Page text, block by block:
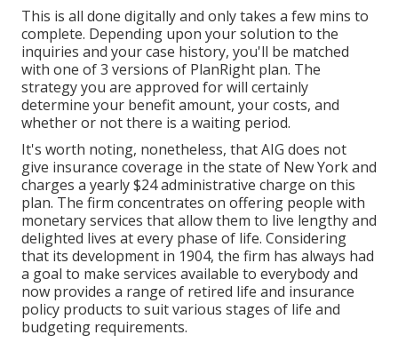
This is all done digitally and only takes a few mins to
complete. Depending upon your solution to the
inquiries and your case history, you'll be matched
with one of 3 versions of PlanRight plan. The
strategy you are approved for will certainly
determine your benefit amount, your costs, and
whether or not there is a waiting period.
It's worth noting, nonetheless, that AIG does not
give insurance coverage in the state of New York and
charges a yearly $24 administrative charge on this
plan. The firm concentrates on offering people with
monetary services that allow them to live lengthy and
delighted lives at every phase of life. Considering
that its development in 1904, the firm has always had
a goal to make services available to everybody and
now provides a range of retired life and insurance
policy products to suit various stages of life and
budgeting requirements.